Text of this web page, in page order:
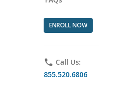
ENROLL NOW
phone Call Us:
855.520.6806